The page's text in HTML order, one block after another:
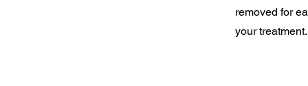
removed for
your